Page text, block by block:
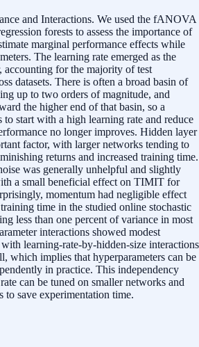
and Interactions. We used the fANOVA
forests to assess the importance of
marginal performance effects while
The learning rate emerged as the
accounting for the majority of test
datasets. There is often a broad basin of
up to two orders of magnitude, and
the higher end of that basin, so a
to start with a high learning rate and reduce
no longer improves. Hidden layer
factor, with larger networks tending to
returns and increased training time.
was generally unhelpful and slightly
a small beneficial effect on TIMIT for
momentum had negligible effect
time in the studied online stochastic
less than one percent of variance in most
interactions showed modest
learning-rate-by-hidden-size interactions
which implies that hyperparameters can be
in practice. This independency
can be tuned on smaller networks and
to save experimentation time.